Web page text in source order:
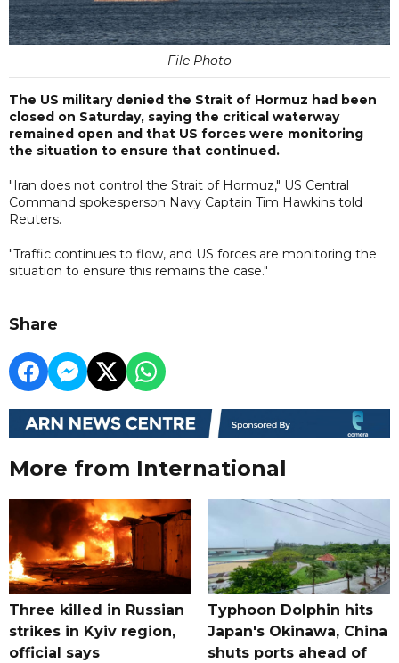
File Photo
The US military denied the Strait of Hormuz had been
closed on Saturday, saying the critical waterway
remained open and that US forces were monitoring
the situation to ensure that continued.
"Iran does not control the Strait of Hormuz," US Central
Command spokesperson Navy Captain Tim Hawkins told
Reuters.
"Traffic continues to flow, and US forces are monitoring the
situation to ensure this remains the case."
Share
More from International
Three killed in Russian
strikes in Kyiv region,
official says
Typhoon Dolphin hits
Japan's Okinawa, China
shuts ports ahead of